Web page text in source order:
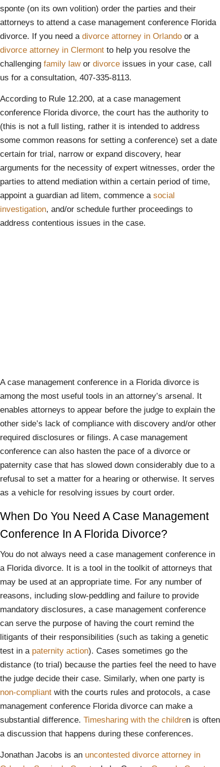
sponte (on its own volition) order the parties and their
attorneys to attend a case management conference Florida
divorce. If you need a divorce attorney in Orlando or a
divorce attorney in Clermont to help you resolve the
challenging family lawor divorce issues in your case, call
us for a consultation, 407-335-8113.
According to Rule 12.200, at a case management
conference Florida divorce, the court has the authority to
(this is not a full listing, rather it is intended to address
some common reasons for setting a conference) set a date
certain for trial, narrow or expand discovery, hear
arguments for the necessity of expert witnesses, order the
parties to attend mediation within a certain period of time,
appoint a guardian ad litem, commence a social
investigation, and/or schedule further proceedings to
address contentious issues in the case.
A case management conference in a Florida divorce is
among the most useful tools in an attorney’s arsenal. It
enables attorneys to appear before the judge to explain the
other side’s lack of compliance with discovery and/or other
required disclosures or filings. A case management
conference can also hasten the pace of a divorce or
paternity case that has slowed down considerably due to a
refusal to set a matter for a hearing or otherwise. It serves
as a vehicle for resolving issues by court order.
When Do You Need A Case Management
Conference In A Florida Divorce?
You do not always need a case management conference in
a Florida divorce. It is a tool in the toolkit of attorneys that
may be used at an appropriate time. For any number of
reasons, including slow-peddling and failure to provide
mandatory disclosures, a case management conference
can serve the purpose of having the court remind the
litigants of their responsibilities (such as taking a genetic
test in a paternity action). Cases sometimes go the
distance (to trial) because the parties feel the need to have
the judge decide their case. Similarly, when one party is
non-compliant with the courts rules and protocols, a case
management conference Florida divorce can make a
substantial difference. Timesharing with the children is often
a discussion that happens during these conferences.
Jonathan Jacobs is an uncontested divorce attorney in